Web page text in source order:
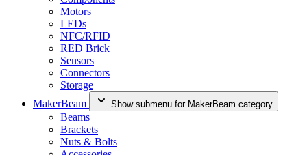
Motors
LEDs
NFC/RFID
RED Brick
Sensors
Connectors
Storage
MakerBeam
Show submenu for MakerBeam category
Beams
Brackets
Nuts & Bolts